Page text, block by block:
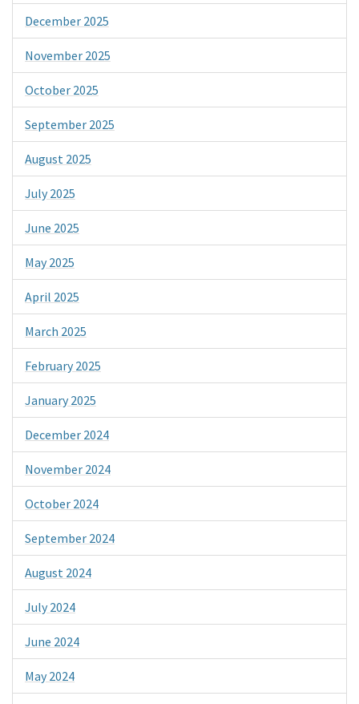
December 2025
November 2025
October 2025
September 2025
August 2025
July 2025
June 2025
May 2025
April 2025
March 2025
February 2025
January 2025
December 2024
November 2024
October 2024
September 2024
August 2024
July 2024
June 2024
May 2024